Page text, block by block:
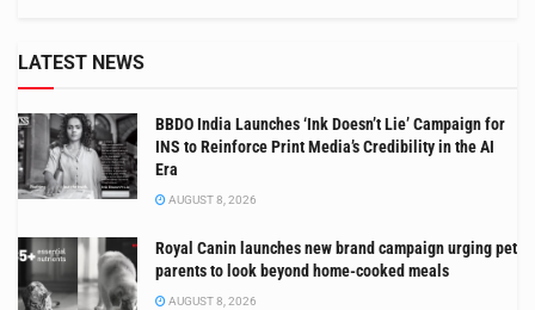
LATEST NEWS
BBDO India Launches ‘Ink Doesn’t Lie’ Campaign for
INS to Reinforce Print Media’s Credibility in the AI
Era
AUGUST 8, 2026
Royal Canin launches new brand campaign urging pet
parents to look beyond home-cooked meals
AUGUST 8, 2026